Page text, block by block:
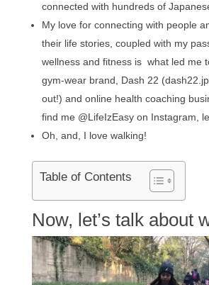
connected with hundreds of
My love for connecting with people
their life stories, coupled with my
wellness and fitness is what led me
gym-wear brand, Dash 22
out!) and online health coaching
find me @LifeIzEasy on Instagram,
Oh, and, I love walking!
Table of Contents
Now, let’s talk about